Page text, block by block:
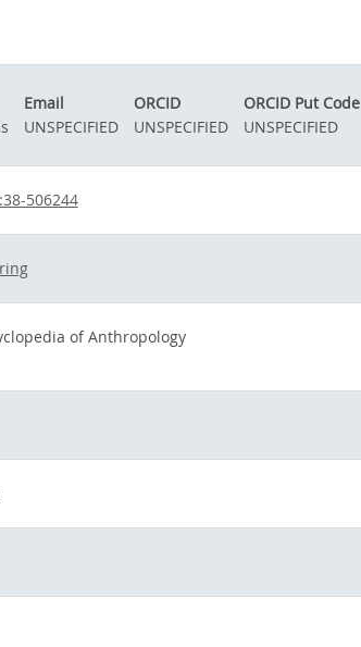
Email ORCID
ORCID Put Code
UNSPECIFIED UNSPECIFIED UNSPECIFIED
506244
of Anthropology